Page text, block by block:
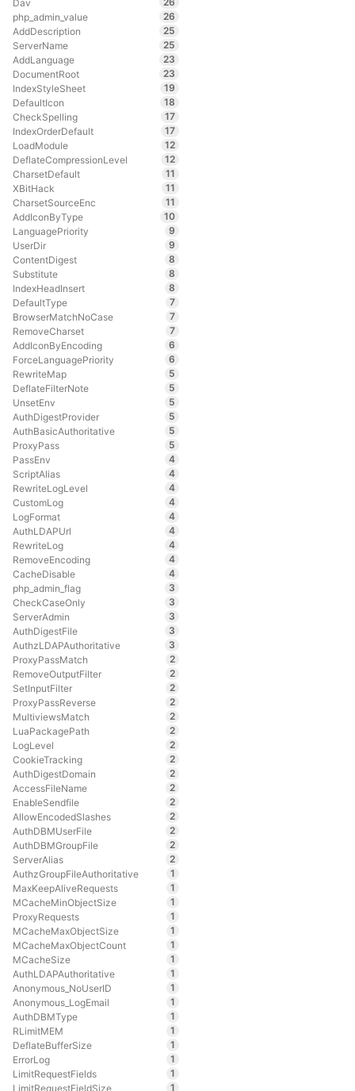
Dav
php_admin_value
26
AddDescription
25
ServerName
25
AddLanguage
23
DocumentRoot
23
IndexStyleSheet
19
DefaultIcon
18
CheckSpelling
17
IndexOrderDefault
17
LoadModule
12
DeflateCompressionLevel
12
CharsetDefault
11
XBitHack
11
CharsetSourceEnc
11
AddIconByType
10
LanguagePriority
9
UserDir
9
ContentDigest
8
Substitute
8
IndexHeadInsert
8
DefaultType
7
BrowserMatchNoCase
7
RemoveCharset
7
AddIconByEncoding
6
ForceLanguagePriority
6
RewriteMap
5
DeflateFilterNote
5
UnsetEnv
5
AuthDigestProvider
5
AuthBasicAuthoritative
5
ProxyPass
5
PassEnv
4
ScriptAlias
4
RewriteLogLevel
4
CustomLog
4
LogFormat
4
AuthLDAPUrl
4
RewriteLog
4
RemoveEncoding
4
CacheDisable
4
php_admin_flag
3
CheckCaseOnly
3
ServerAdmin
3
AuthDigestFile
3
AuthzLDAPAuthoritative
3
ProxyPassMatch
2
RemoveOutputFilter
2
SetInputFilter
2
ProxyPassReverse
2
MultiviewsMatch
2
LuaPackagePath
2
LogLevel
2
CookieTracking
2
AuthDigestDomain
2
AccessFileName
2
EnableSendfile
2
AllowEncodedSlashes
2
AuthDBMUserFile
2
AuthDBMGroupFile
2
ServerAlias
2
AuthzGroupFileAuthoritative
1
MaxKeepAliveRequests
1
MCacheMinObjectSize
1
ProxyRequests
1
MCacheMaxObjectSize
1
MCacheMaxObjectCount
1
MCacheSize
1
AuthLDAPAuthoritative
1
Anonymous_NoUserID
1
Anonymous_LogEmail
1
AuthDBMType
1
RLimitMEM
1
DeflateBufferSize
1
ErrorLog
1
LimitRequestFields
1
LimitRequestFieldSize
1